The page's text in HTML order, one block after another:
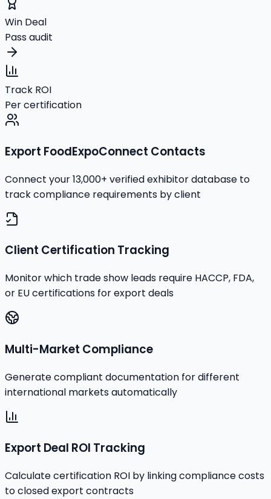
Win Deal
Pass audit
Track ROI
Per certification
Export FoodExpoConnect Contacts
Connect your 13,000+ verified exhibitor database to
track compliance requirements by client
Client Certification Tracking
Monitor which trade show leads require HACCP, FDA,
or EU certifications for export deals
Multi-Market Compliance
Generate compliant documentation for different
international markets automatically
Export Deal ROI Tracking
Calculate certification ROI by linking compliance costs
to closed export contracts